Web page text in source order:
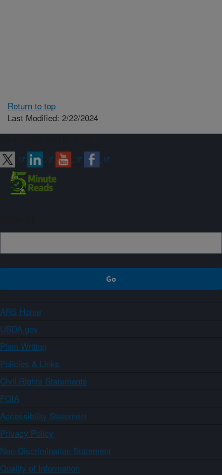
Return to top
Last Modified: 2/22/2024
ARS Home
USDA.gov
Plain Writing
Policies & Links
Civil Rights Statements
FOIA
Accessibility Statement
Privacy Policy
Non-Discrimination Statement
Quality of Information